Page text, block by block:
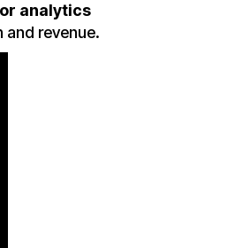
analytics
revenue.